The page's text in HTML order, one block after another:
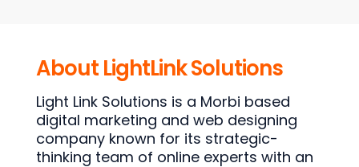
About LightLink Solutions
Light Link Solutions is a Morbi based
digital marketing and web designing
company known for its strategic-
thinking team of online experts with an